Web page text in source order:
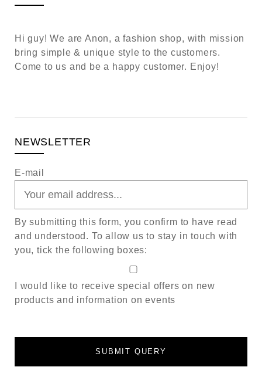
Hi guy! We are Anon, a fashion shop, with mission
bring simple & unique style to the customers.
Come to us and be a happy customer. Enjoy!
NEWSLETTER
E-mail
By submitting this form, you confirm to have read
and understood. To allow us to stay in touch with
you, tick the following boxes:
I would like to receive special offers on new
products and information on events